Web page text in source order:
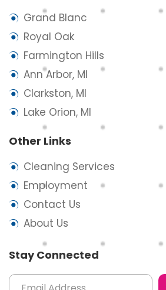
Grand Blanc
Royal Oak
Farmington Hills
Ann Arbor, MI
Clarkston, MI
Lake Orion, MI
Other Links
Cleaning Services
Employment
Contact Us
About Us
Stay Connected